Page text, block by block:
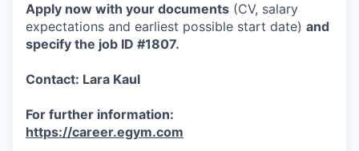
Apply now with your documents (CV, salary
expectations and earliest possible start date) and
specify the job ID #1807.
Contact: Lara Kaul
For further information:
https://career.egym.com